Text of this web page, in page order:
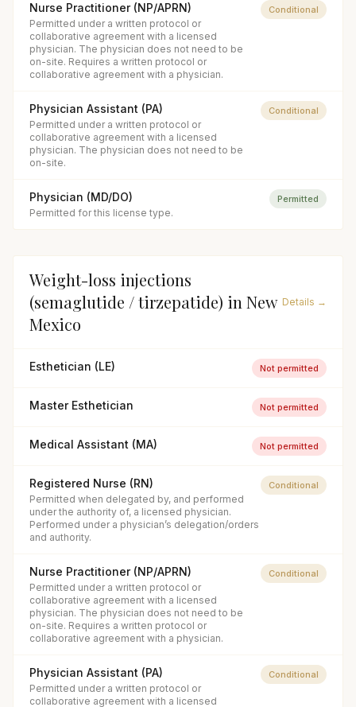
Nurse Practitioner (NP/APRN)
Permitted under a written protocol or
collaborative agreement with a licensed
physician. The physician does not need to be
on-site. Requires a written protocol or
collaborative agreement with a physician.
Conditional
Physician Assistant (PA)
Permitted under a written protocol or
collaborative agreement with a licensed
physician. The physician does not need to be
on-site.
Conditional
Physician (MD/DO)
Permitted for this license type.
Permitted
Weight-loss injections
(semaglutide / tirzepatide) in New
Mexico
Details →
Esthetician (LE) Not permitted
Master Esthetician Not permitted
Medical Assistant (MA) Not permitted
Registered Nurse (RN)
Permitted when delegated by, and performed
under the authority of, a licensed physician.
Performed under a physician’s delegation/orders
and authority.
Conditional
Nurse Practitioner (NP/APRN)
Permitted under a written protocol or
collaborative agreement with a licensed
physician. The physician does not need to be
on-site. Requires a written protocol or
collaborative agreement with a physician.
Conditional
Physician Assistant (PA)
Permitted under a written protocol or
collaborative agreement with a licensed
Conditional